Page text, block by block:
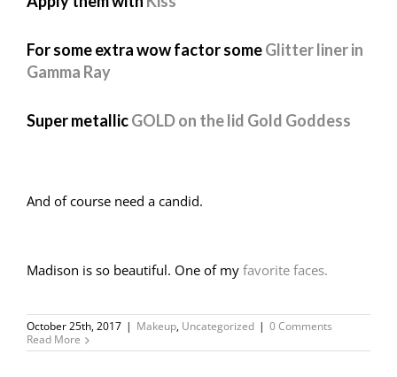
For some extra wow factor someGlitter liner in
Gamma Ray
Super metallicGOLD on the lid Gold Goddess
And of course need a candid.
Madison is so beautiful. One of my favorite faces.
October 25th, 2017 | Makeup, Uncategorized | 0 Comments
Read More